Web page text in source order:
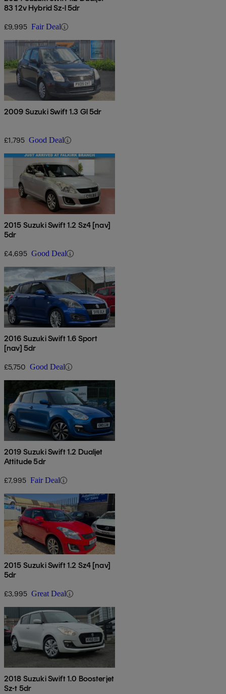
83 12v Hybrid Sz-l 5dr
£9,995 Fair Deal
2009 Suzuki Swift 1.3 Gl 5dr
£1,795 Good Deal
2015 Suzuki Swift 1.2 Sz4 [nav]
5dr
£4,695 Good Deal
2016 Suzuki Swift 1.6 Sport
[nav] 5dr
£5,750 Good Deal
2019 Suzuki Swift 1.2 Dualjet
Attitude 5dr
£7,995 Fair Deal
2015 Suzuki Swift 1.2 Sz4 [nav]
5dr
£3,995 Great Deal
2018 Suzuki Swift 1.0 Boosterjet
Sz-t 5dr